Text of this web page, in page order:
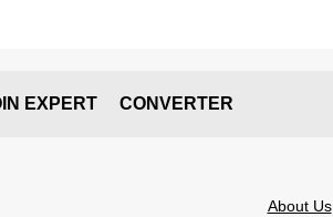
EXPERT CONVERTER
About Us